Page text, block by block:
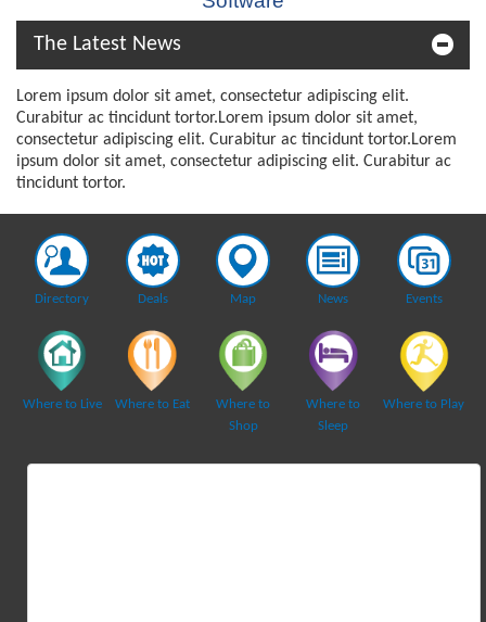
The Latest News
Lorem ipsum dolor sit amet, consectetur adipiscing elit.
Curabitur ac tincidunt tortor.Lorem ipsum dolor sit amet,
consectetur adipiscing elit. Curabitur ac tincidunt tortor.Lorem
ipsum dolor sit amet, consectetur adipiscing elit. Curabitur ac
tincidunt tortor.
Directory Deals Map News Events
Where to Live Where to Eat
Where to
Shop
Where to
Sleep
Where to Play